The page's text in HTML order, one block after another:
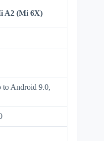
A2 (Mi 6X)
to Android 9.0,